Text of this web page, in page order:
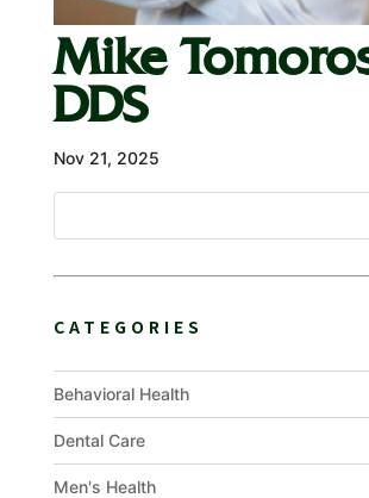
Mike
DDS
Nov 21, 2025
CATEGORIES
Behavioral Health
Dental Care
Men's Health